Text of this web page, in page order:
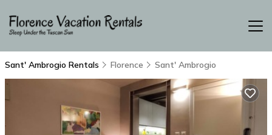
Sant' Ambrogio Rentals Florence Sant' Ambrogio